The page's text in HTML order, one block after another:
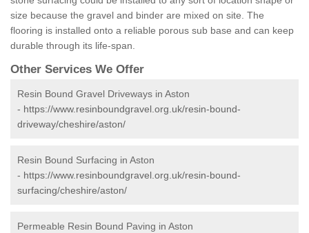
size because the gravel and binder are mixed on site. The
flooring is installed onto a reliable porous sub base and can keep
durable through its life-span.
Other Services We Offer
Resin Bound Gravel Driveways in Aston
- https://www.resinboundgravel.org.uk/resin-bound-
driveway/cheshire/aston/
Resin Bound Surfacing in Aston
- https://www.resinboundgravel.org.uk/resin-bound-
surfacing/cheshire/aston/
Permeable Resin Bound Paving in Aston